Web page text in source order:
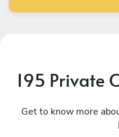
195 Private
Get to know more
Bruxelles
48